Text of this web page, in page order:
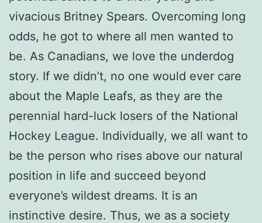
vivacious Britney Spears. Overcoming long
odds, he got to where all men wanted to
be. As Canadians, we love the underdog
story. If we didn’t, no one would ever care
about the Maple Leafs, as they are the
perennial hard-luck losers of the National
Hockey League. Individually, we all want to
be the person who rises above our natural
position in life and succeed beyond
everyone’s wildest dreams. It is an
instinctive desire. Thus, we as a society